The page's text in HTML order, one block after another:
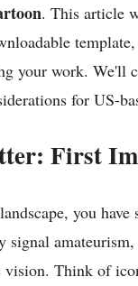
. This article
your work. We'll
for US-
First
you
signal
Think of